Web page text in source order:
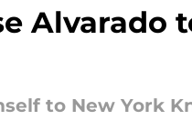
Alvarado
to New York